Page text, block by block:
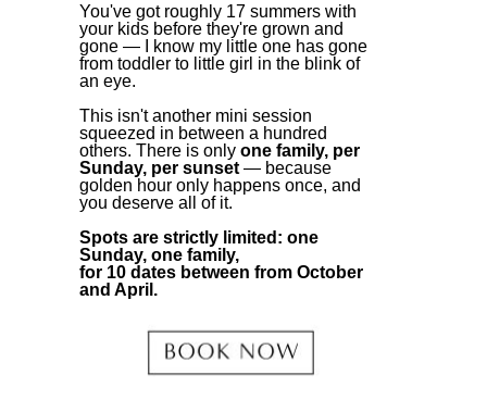
You've got roughly 17 summers with
your kids before they're grown and
gone — I know my little one has gone
from toddler to little girl in the blink of
an eye.
This isn't another mini session
squeezed in between a hundred
others. There is only one family, per
Sunday, per sunset— because
golden hour only happens once, and
you deserve all of it.
Spots are strictly limited: one
Sunday, one family,
for 10 dates between from October
and April.